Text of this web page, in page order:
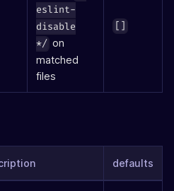
eslint-
disable
*/ on
matched
files
defaults